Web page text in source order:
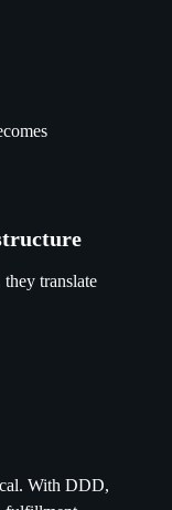
translate
With DDD,